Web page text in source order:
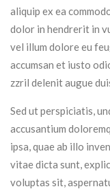
aliquip ex ea
dolor in hendrerit in
vel illum dolore eu
accumsan et iusto
zzril delenit augue
Sed ut perspiciatis,
accusantium
ipsa, quae ab illo
vitae dicta sunt,
voluptas sit,